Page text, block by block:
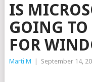
IS
GOING TO
FOR
Marti M September 14,